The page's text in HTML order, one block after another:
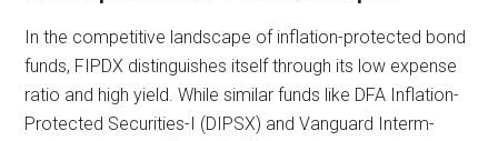
In the competitive landscape of inflation-protected bond
funds, FIPDX distinguishes itself through its low expense
ratio and high yield. While similar funds like DFA Inflation-
Protected Securities-I (DIPSX) and Vanguard Interm-